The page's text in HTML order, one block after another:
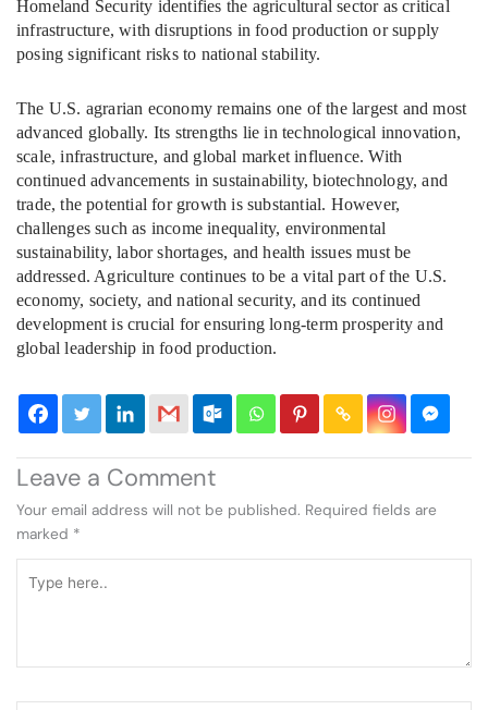
Homeland Security identifies the agricultural sector as critical
infrastructure, with disruptions in food production or supply
posing significant risks to national stability.
The U.S. agrarian economy remains one of the largest and most
advanced globally. Its strengths lie in technological innovation,
scale, infrastructure, and global market influence. With
continued advancements in sustainability, biotechnology, and
trade, the potential for growth is substantial. However,
challenges such as income inequality, environmental
sustainability, labor shortages, and health issues must be
addressed. Agriculture continues to be a vital part of the U.S.
economy, society, and national security, and its continued
development is crucial for ensuring long-term prosperity and
global leadership in food production.
Leave a Comment
Your email address will not be published. Required fields are
marked *
here..